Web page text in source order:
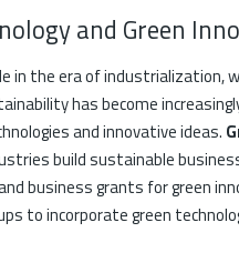
and Green
in the era of industrialization,
has become
and innovative ideas.
build sustainable
business grants for green
to incorporate green